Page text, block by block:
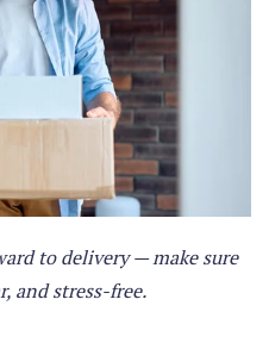
to delivery — make sure
and stress-free.